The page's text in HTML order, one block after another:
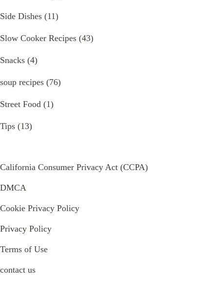
Side Dishes (11)
Slow Cooker Recipes (43)
Snacks (4)
soup recipes (76)
Street Food (1)
Tips (13)
California Consumer Privacy Act (CCPA)
DMCA
Cookie Privacy Policy
Privacy Policy
Terms of Use
contact us